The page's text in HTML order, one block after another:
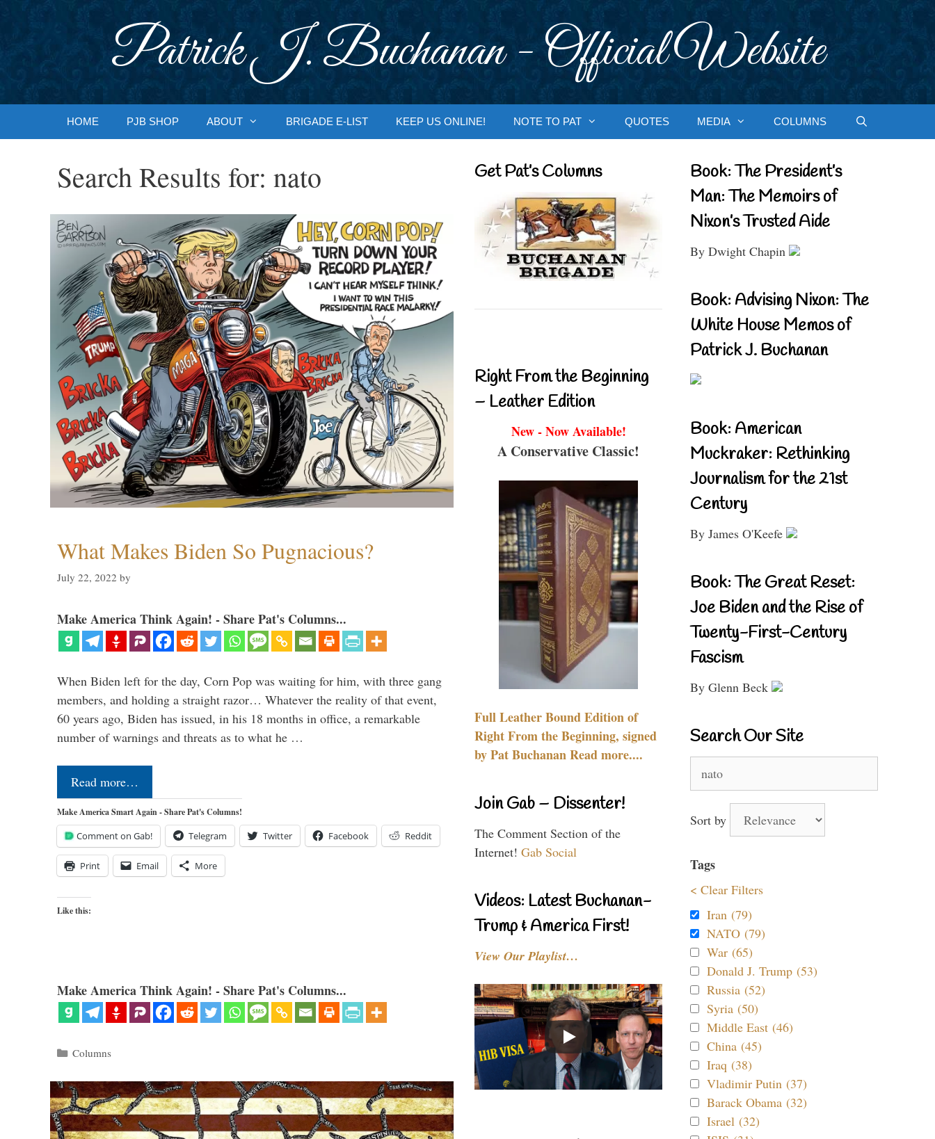
Patrick J. Buchanan - Official Website
HOME PJB SHOP ABOUT BRIGADE E-LIST KEEP US ONLINE! NOTE TO PAT QUOTES MEDIA COLUMNS
Search Results for: nato
What Makes Biden So Pugnacious?
July 22, 2022 by
Make America Think Again! - Share Pat's Columns...
When Biden left for the day, Corn Pop was waiting for him, with three gang
members, and holding a straight razor… Whatever the reality of that event,
60 years ago, Biden has issued, in his 18 months in office, a remarkable
number of warnings and threats as to what he …
Read more…
Make America Smart Again - Share Pat's Columns!
Comment on Gab! Telegram Twitter Facebook Reddit
Print Email More
Like this:
Make America Think Again! - Share Pat's Columns...
Categories
Columns
Get Pat’s Columns
Right From the Beginning
– Leather Edition
New - Now Available!
A Conservative Classic!
Full Leather Bound Edition of
Right From the Beginning, signed
by Pat Buchanan Read more....
Join Gab – Dissenter!
The Comment Section of the
Internet! Gab Social
Videos: Latest Buchanan-
Trump & America First!
View Our Playlist…
Book: The President’s
Man: The Memoirs of
Nixon’s Trusted Aide
By Dwight Chapin
Book: Advising Nixon: The
White House Memos of
Patrick J. Buchanan
Book: American
Muckraker: Rethinking
Journalism for the 21st
Century
By James O'Keefe
Book: The Great Reset:
Joe Biden and the Rise of
Twenty-First-Century
Fascism
By Glenn Beck
Search Our Site
for:
Sort by
Tags
< Clear Filters
Iran (79)
NATO (79)
War (65)
Donald J. Trump (53)
Russia (52)
Syria (50)
Middle East (46)
China (45)
Iraq (38)
Vladimir Putin (37)
Barack Obama (32)
Israel (32)